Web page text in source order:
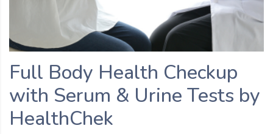
Full Body Health Checkup
with Serum & Urine Tests by
HealthChek